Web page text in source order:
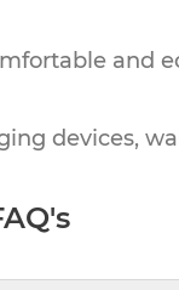
and
devices,